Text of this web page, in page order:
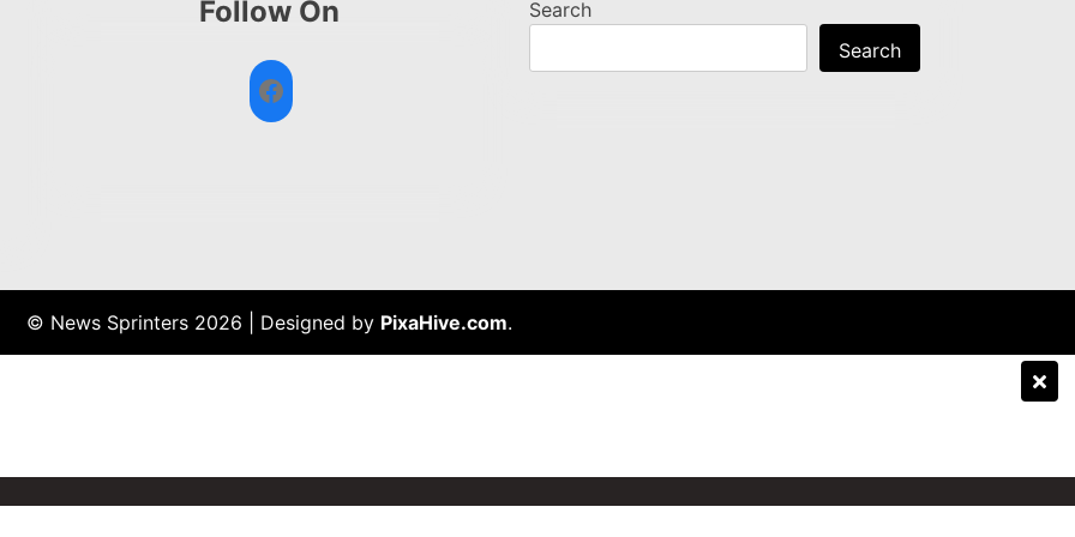
Follow On
Facebook
Search
Search
© News Sprinters 2026 Designed by PixaHive.com.